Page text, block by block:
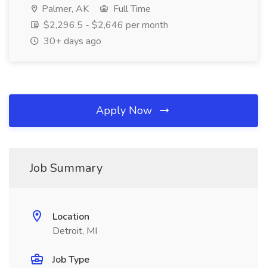
Palmer, AK
Full Time
$2,296.5 - $2,646 per month
30+ days ago
Apply Now
Job Summary
Location
Detroit, MI
Job Type